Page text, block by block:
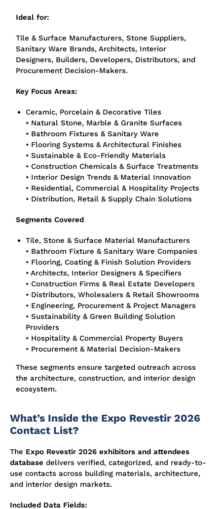
Ideal for:
Tile & Surface Manufacturers, Stone Suppliers,
Sanitary Ware Brands, Architects, Interior
Designers, Builders, Developers, Distributors, and
Procurement Decision-Makers.
Key Focus Areas:
Ceramic, Porcelain & Decorative Tiles
• Natural Stone, Marble & Granite Surfaces
• Bathroom Fixtures & Sanitary Ware
• Flooring Systems & Architectural Finishes
• Sustainable & Eco-Friendly Materials
• Construction Chemicals & Surface Treatments
• Interior Design Trends & Material Innovation
• Residential, Commercial & Hospitality Projects
• Distribution, Retail & Supply Chain Solutions
Segments Covered
Tile, Stone & Surface Material Manufacturers
• Bathroom Fixture & Sanitary Ware Companies
• Flooring, Coating & Finish Solution Providers
• Architects, Interior Designers & Specifiers
• Construction Firms & Real Estate Developers
• Distributors, Wholesalers & Retail Showrooms
• Engineering, Procurement & Project Managers
• Sustainability & Green Building Solution
Providers
• Hospitality & Commercial Property Buyers
• Procurement & Material Decision-Makers
These segments ensure targeted outreach across
the architecture, construction, and interior design
ecosystem.
What’s Inside the Expo Revestir 2026
Contact List?
The Expo Revestir 2026 exhibitors and attendees
database delivers verified, categorized, and ready-to-
use contacts across building materials, architecture,
and interior design markets.
Included Data Fields: